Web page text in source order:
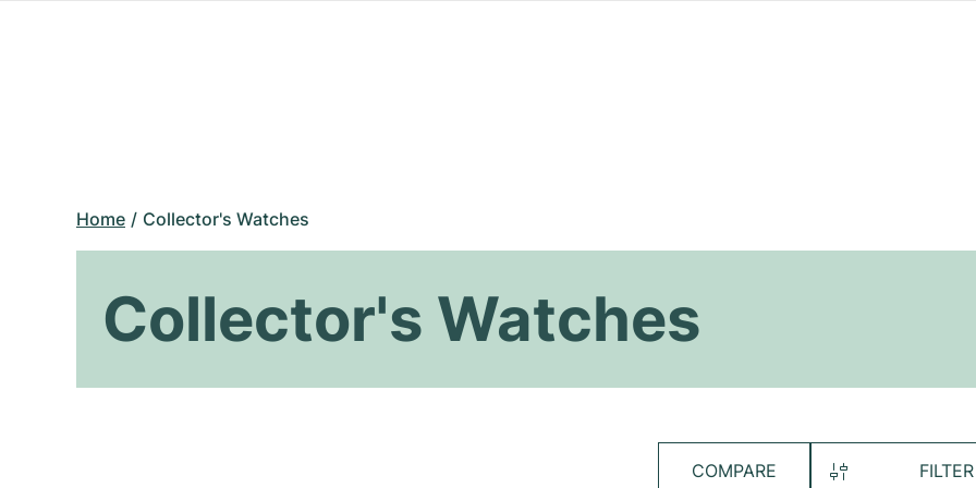
Home Collector's Watches
Collector's Watches
COMPARE FILTER